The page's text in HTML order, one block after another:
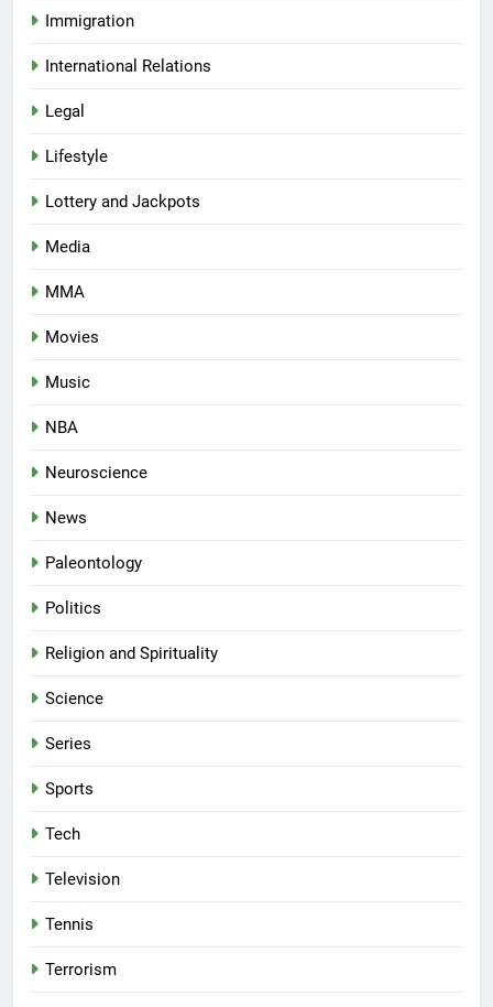
Immigration
International Relations
Legal
Lifestyle
Lottery and Jackpots
Media
MMA
Movies
Music
NBA
Neuroscience
News
Paleontology
Politics
Religion and Spirituality
Science
Series
Sports
Tech
Television
Tennis
Terrorism